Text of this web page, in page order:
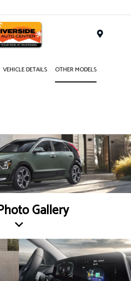
VEHICLE DETAILS OTHER MODELS
Gallery